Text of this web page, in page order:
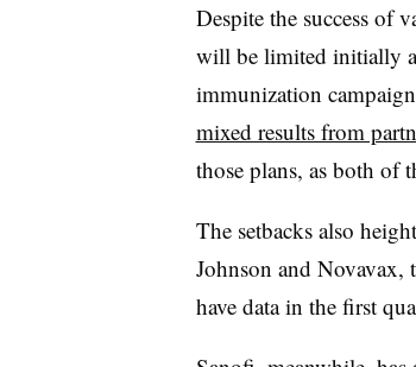
Despite the success of
will be limited initially
immunization
mixed results from
those plans, as both of
The setbacks also
Johnson and Novavax,
have data in the first